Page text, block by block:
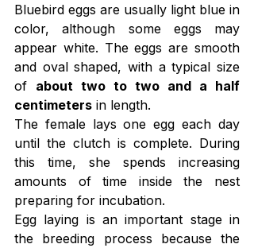
Bluebird eggs are usually light blue in
color, although some eggs may
appear white. The eggs are smooth
and oval shaped, with a typical size
of about two to two and a half
centimeters in length.
The female lays one egg each day
until the clutch is complete. During
this time, she spends increasing
amounts of time inside the nest
preparing for incubation.
Egg laying is an important stage in
the breeding process because the